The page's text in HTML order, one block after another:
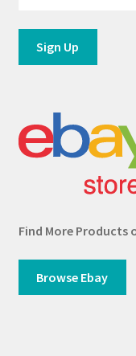
Find More Products
Browse Ebay